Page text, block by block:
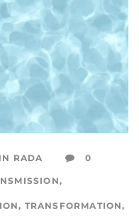
RADA 0
,
, TRANSFORMATION,